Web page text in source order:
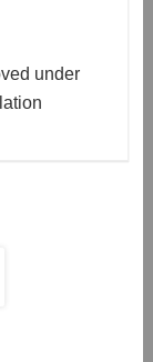
under